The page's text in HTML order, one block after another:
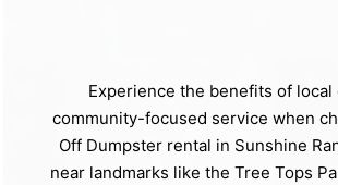
Experience the benefits of local
community-focused service when
Off Dumpster rental in Sunshine
near landmarks like the Tree Tops